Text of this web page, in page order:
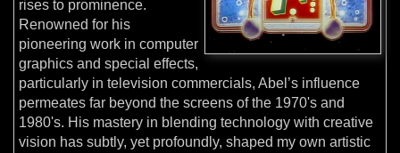
rises to prominence.
Renowned for his
pioneering work in computer
graphics and special effects,
particularly in television commercials, Abel’s influence
permeates far beyond the screens of the 1970's and
1980's. His mastery in blending technology with creative
vision has subtly, yet profoundly, shaped my own artistic